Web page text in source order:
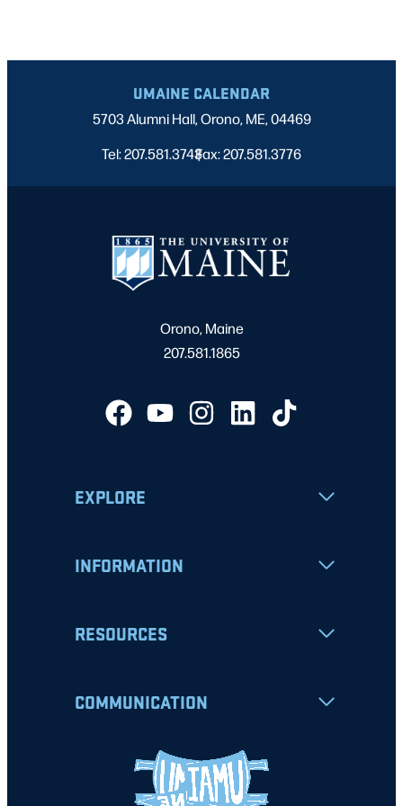
UMAINE CALENDAR
5703 Alumni Hall, Orono, ME, 04469
Tel: 207.581.3743
|
Fax: 207.581.3776
Orono, Maine
207.581.1865
EXPLORE
INFORMATION
RESOURCES
COMMUNICATION